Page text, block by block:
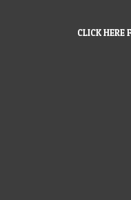
CLICK HERE